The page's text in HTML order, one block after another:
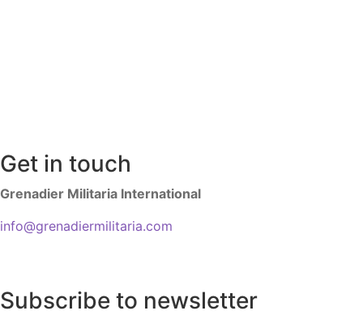
Get in touch
Grenadier Militaria International
info@grenadiermilitaria.com
Subscribe to newsletter